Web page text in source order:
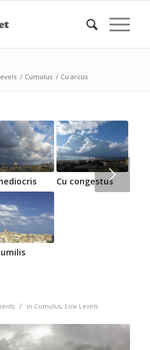
/ Cumulus / Cu arcus
Cu congestus
/ in Cumulus, Low Levels